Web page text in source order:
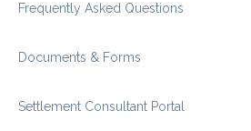
Frequently Asked Questions
Documents & Forms
Settlement Consultant Portal